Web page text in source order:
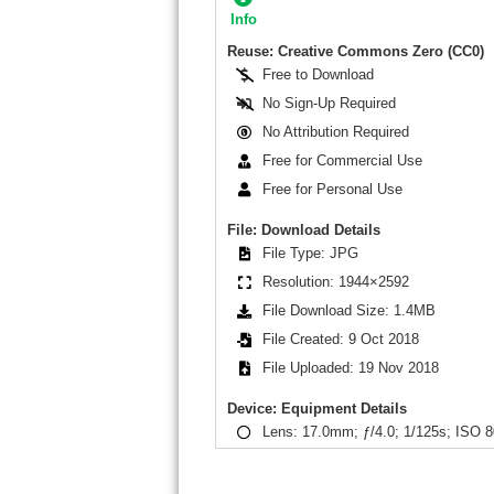
Info
Reuse: Creative Commons Zero (CC0)
Free to Download
No Sign-Up Required
No Attribution Required
Free for Commercial Use
Free for Personal Use
File: Download Details
File Type: JPG
Resolution: 1944×2592
File Download Size: 1.4MB
File Created: 9 Oct 2018
File Uploaded: 19 Nov 2018
Device: Equipment Details
Lens: 17.0mm; ƒ/4.0; 1/125s; ISO